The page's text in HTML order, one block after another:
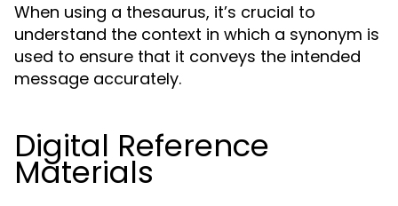
When using a thesaurus, it’s crucial to
understand the context in which a synonym is
used to ensure that it conveys the intended
message accurately.
Digital Reference
Materials